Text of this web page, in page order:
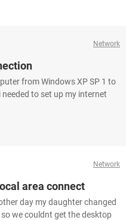
Network
from Windows XP SP 1 to
to set up my internet
Network
area connect
day my daughter changed
we couldnt get the desktop